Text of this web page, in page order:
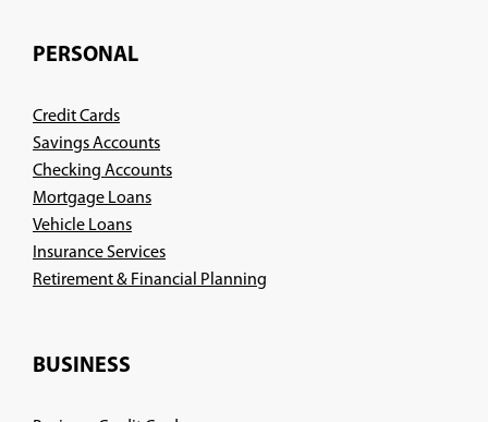
PERSONAL
Credit Cards
Savings Accounts
Checking Accounts
Mortgage Loans
Vehicle Loans
Insurance Services
Retirement & Financial Planning
BUSINESS